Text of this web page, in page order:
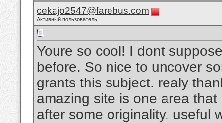
cekajo2547@farebus.com
Активный пользователь
Youre so cool! I dont
before. So nice to uncover
grants this subject. realy
amazing site is one area
after some originality. useful